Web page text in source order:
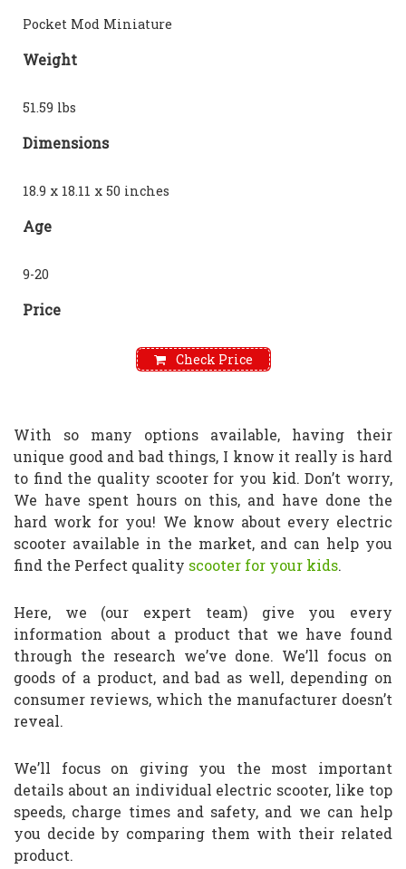
Pocket Mod Miniature
Weight
51.59 lbs
Dimensions
18.9 x 18.11 x 50 inches
Age
9-20
Price
Check Price
With so many options available, having their
unique good and bad things, I know it really is hard
to find the quality scooter for you kid. Don’t worry,
We have spent hours on this, and have done the
hard work for you! We know about every electric
scooter available in the market, and can help you
find the Perfect quality scooter for your kids.
Here, we (our expert team) give you every
information about a product that we have found
through the research we’ve done. We’ll focus on
goods of a product, and bad as well, depending on
consumer reviews, which the manufacturer doesn’t
reveal.
We’ll focus on giving you the most important
details about an individual electric scooter, like top
speeds, charge times and safety, and we can help
you decide by comparing them with their related
product.